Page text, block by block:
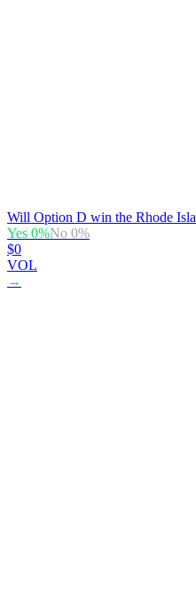
Will Option D win the Rhode
Yes 0%No 0%
$0
VOL
→